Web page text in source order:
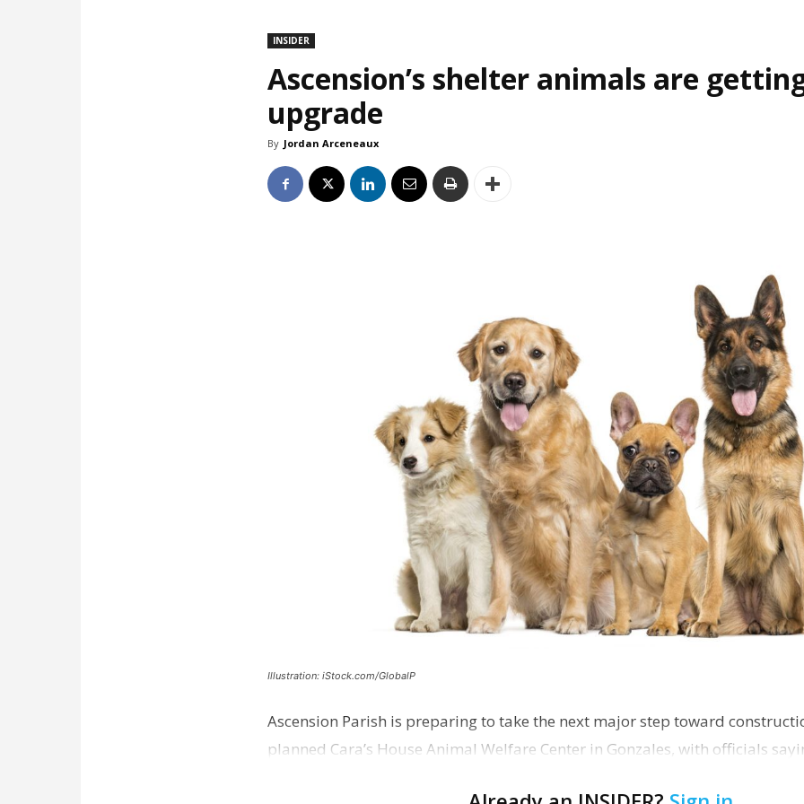
INSIDER
Ascension’s shelter animals are
upgrade
By Jordan Arceneaux
Illustration: iStock.com/GlobalP
Ascension Parish is preparing to take the next major step toward
planned Cara’s House Animal Welfare Center in Gonzales, with officials